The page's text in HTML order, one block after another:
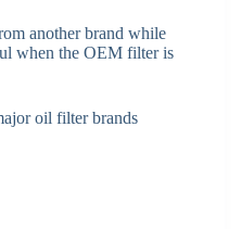
another brand while
when the OEM filter is
oil filter brands